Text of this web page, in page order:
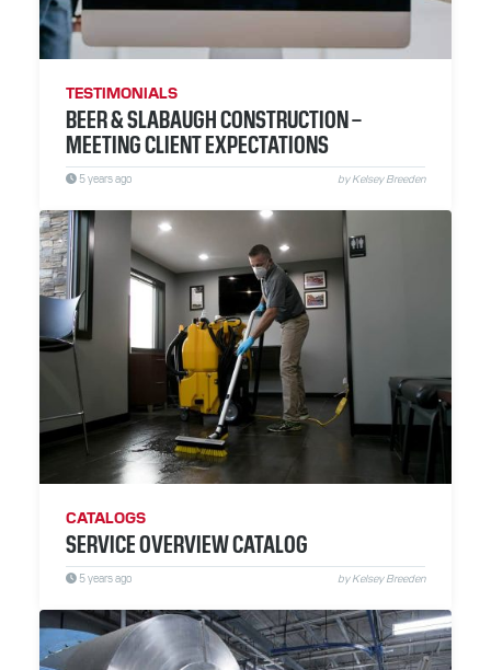
TESTIMONIALS
BEER & SLABAUGH CONSTRUCTION –
MEETING CLIENT EXPECTATIONS
5 years ago by Kelsey Breeden
CATALOGS
SERVICE OVERVIEW CATALOG
5 years ago by Kelsey Breeden
RESOURCES
ABOUT
CONTACT
LinkedInYouTube